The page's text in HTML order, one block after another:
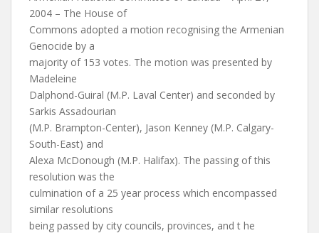
2004 – The House of
Commons adopted a motion recognising the Armenian
Genocide by a
majority of 153 votes. The motion was presented by
Madeleine
Dalphond-Guiral (M.P. Laval Center) and seconded by
Sarkis Assadourian
(M.P. Brampton-Center), Jason Kenney (M.P. Calgary-
South-East) and
Alexa McDonough (M.P. Halifax). The passing of this
resolution was the
culmination of a 25 year process which encompassed
similar resolutions
being passed by city councils, provinces, and t he